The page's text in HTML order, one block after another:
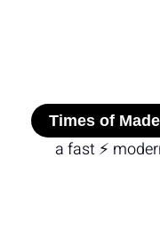
Times of
a fast ⚡